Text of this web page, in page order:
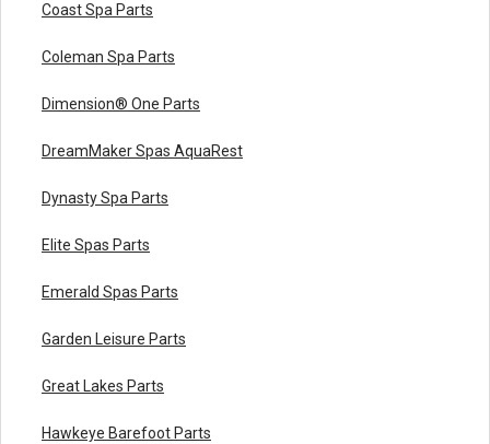
Coast Spa Parts
Coleman Spa Parts
Dimension® One Parts
DreamMaker Spas AquaRest
Dynasty Spa Parts
Elite Spas Parts
Emerald Spas Parts
Garden Leisure Parts
Great Lakes Parts
Hawkeye Barefoot Parts